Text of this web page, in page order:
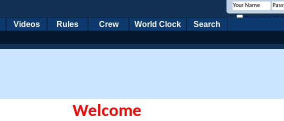
Remember Me?
Videos Rules Crew World Clock Search
Welcome